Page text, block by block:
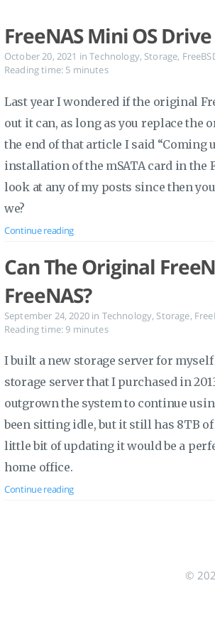
FreeNAS Mini OS
October 20, 2021 in Technology,Storage,
Reading time: 5 minutes
Last year I wondered if the original
out it can, as long as you replace the
the end of that article I said “Coming
installation of the mSATA card in the
look at any of my posts since then
we?
Continue reading
Can The Original
FreeNAS?
September 24, 2020 in Technology, Storage,
Reading time: 9 minutes
I built a new storage server for
storage server that I purchased in
outgrown the system to continue
been sitting idle, but it still has 8TB of
little bit of updating it would be a
home office.
Continue reading
©